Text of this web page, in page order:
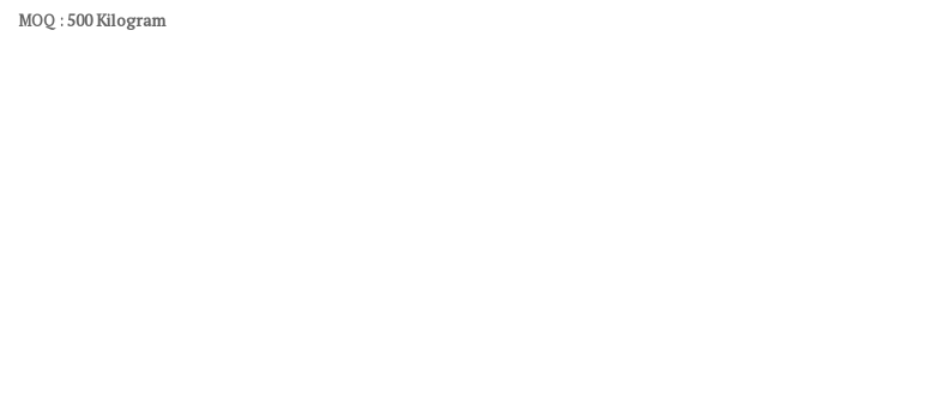
MOQ :500 Kilogram